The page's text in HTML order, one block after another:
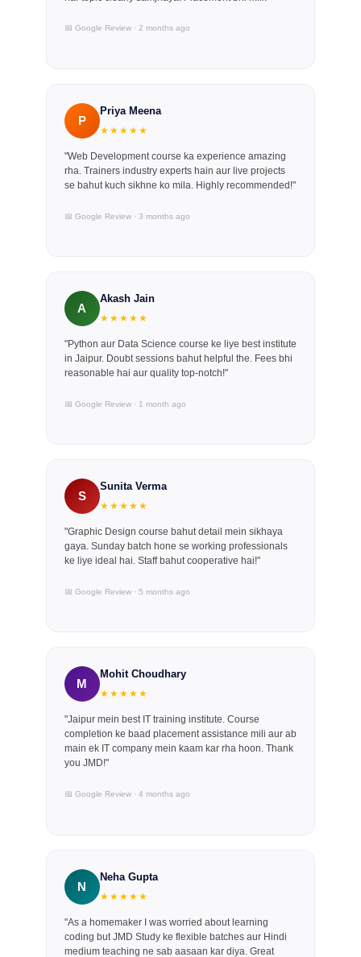
📅 Google Review · 2 months ago
P
Priya Meena
★★★★★
"Web Development course ka experience amazing
rha. Trainers industry experts hain aur live projects
se bahut kuch sikhne ko mila. Highly recommended!"
📅 Google Review · 3 months ago
A
Akash Jain
★★★★★
"Python aur Data Science course ke liye best institute
in Jaipur. Doubt sessions bahut helpful the. Fees bhi
reasonable hai aur quality top-notch!"
📅 Google Review · 1 month ago
S
Sunita Verma
★★★★★
"Graphic Design course bahut detail mein sikhaya
gaya. Sunday batch hone se working professionals
ke liye ideal hai. Staff bahut cooperative hai!"
📅 Google Review · 5 months ago
M
Mohit Choudhary
★★★★★
"Jaipur mein best IT training institute. Course
completion ke baad placement assistance mili aur ab
main ek IT company mein kaam kar rha hoon. Thank
you JMD!"
📅 Google Review · 4 months ago
N
Neha Gupta
★★★★★
"As a homemaker I was worried about learning
coding but JMD Study ke flexible batches aur Hindi
medium teaching ne sab aasaan kar diya. Great